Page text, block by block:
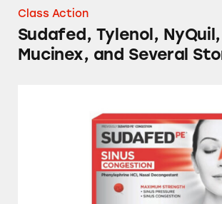
Class Action
Sudafed, Tylenol,
Mucinex, and Several